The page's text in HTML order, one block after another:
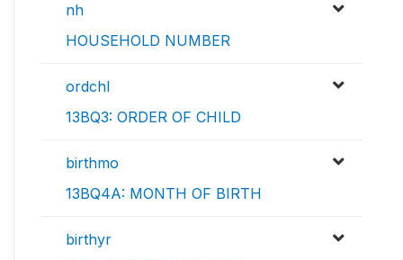
nh
HOUSEHOLD NUMBER
ordchl
13BQ3: ORDER OF CHILD
birthmo
13BQ4A: MONTH OF BIRTH
birthyr